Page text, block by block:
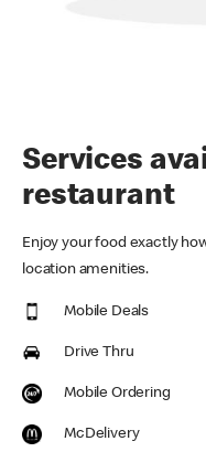
Services
restaurant
Enjoy your food exactly
location amenities.
Mobile Deals
Drive Thru
Mobile Ordering
McDelivery